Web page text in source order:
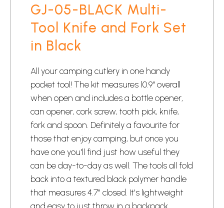
GJ-05-BLACK Multi-
Tool Knife and Fork Set
in Black
All your camping cutlery in one handy
pocket tool! The kit measures 10.9" overall
when open and includes a bottle opener,
can opener, cork screw, tooth pick, knife,
fork and spoon. Definitely a favourite for
those that enjoy camping, but once you
have one you'll find just how useful they
can be day-to-day as well. The tools all fold
back into a textured black polymer handle
that measures 4.7" closed. It's lightweight
and easy to just throw in a backpack.